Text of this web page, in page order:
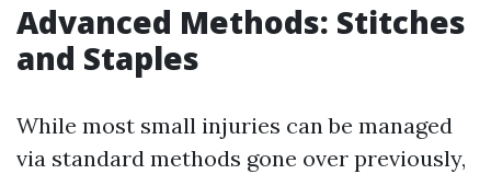
Advanced Methods: Stitches
and Staples
While most small injuries can be managed
via standard methods gone over previously,